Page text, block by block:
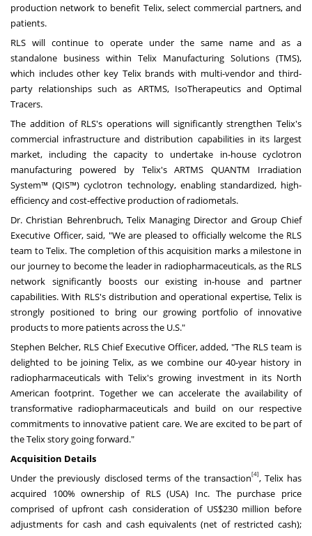
production network to benefit Telix, select commercial partners, and
patients.
RLS will continue to operate under the same name and as a
standalone business within Telix Manufacturing Solutions (TMS),
which includes other key Telix brands with multi-vendor and third-
party relationships such as ARTMS, IsoTherapeutics and Optimal
Tracers.
The addition of RLS's operations will significantly strengthen Telix's
commercial infrastructure and distribution capabilities in its largest
market, including the capacity to undertake in-house cyclotron
manufacturing powered by Telix's ARTMS QUANTM Irradiation
System™ (QIS™) cyclotron technology, enabling standardized, high-
efficiency and cost-effective production of radiometals.
Dr.Christian Behrenbruch, Telix Managing Director and Group Chief
Executive Officer, said, "We are pleased to officially welcome the RLS
team to Telix. The completion of this acquisition marks a milestone in
our journey to become the leader in radiopharmaceuticals, as the RLS
network significantly boosts our existing in-house and partner
capabilities. With RLS's distribution and operational expertise, Telix is
strongly positioned to bring our growing portfolio of innovative
products to more patients across the U.S."
Stephen Belcher, RLS Chief Executive Officer, added, "The RLS team is
delighted to be joining Telix, as we combine our 40-year history in
radiopharmaceuticals with Telix's growing investment in its North
American footprint. Together we can accelerate the availability of
transformative radiopharmaceuticals and build on our respective
commitments to innovative patient care. We are excited to be part of
the Telix story going forward."
Acquisition Details
Under the previously disclosed terms of the transaction[4], Telix has
acquired 100% ownership of RLS (USA) Inc. The purchase price
comprised of upfront cash consideration of US$230 million before
adjustments for cash and cash equivalents (net of restricted cash);